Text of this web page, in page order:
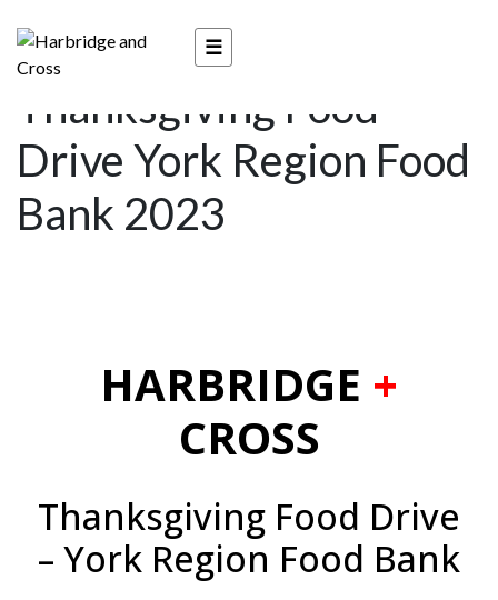
☰
3rd Annual
Thanksgiving Food
Drive York Region Food
Bank 2023
HARBRIDGE +
CROSS
Thanksgiving Food Drive
– York Region Food Bank